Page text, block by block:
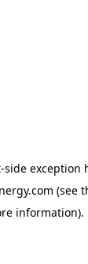
-side exception
(see
information).